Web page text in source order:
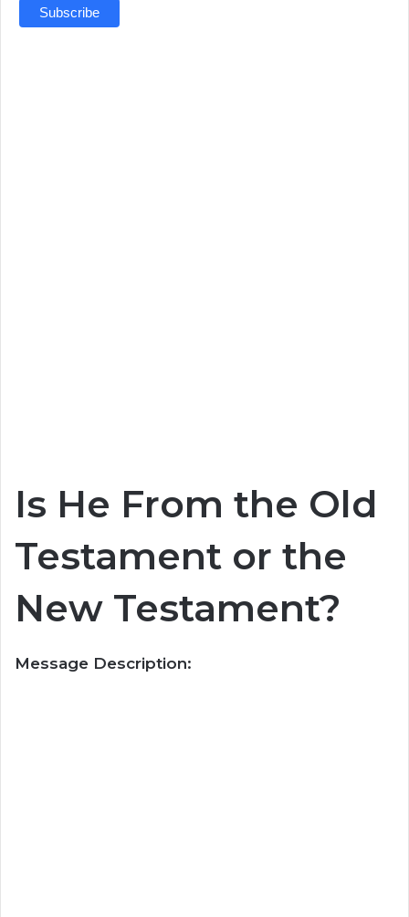
Is He From the Old
Testament or the
New Testament?
Message Description: